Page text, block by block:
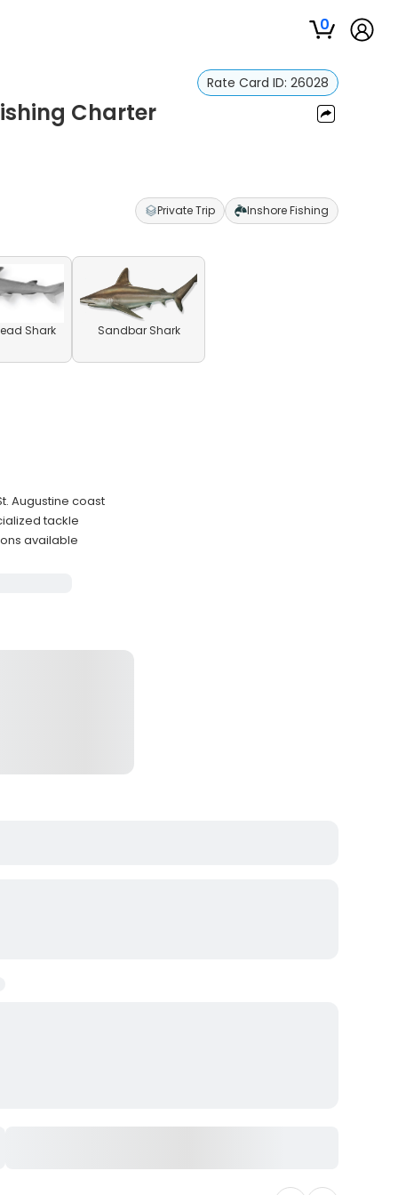
0
Rate Card ID: 26028
Charter
Private Trip Inshore Fishing
Shark Sandbar Shark
Augustine coast
tackle
available